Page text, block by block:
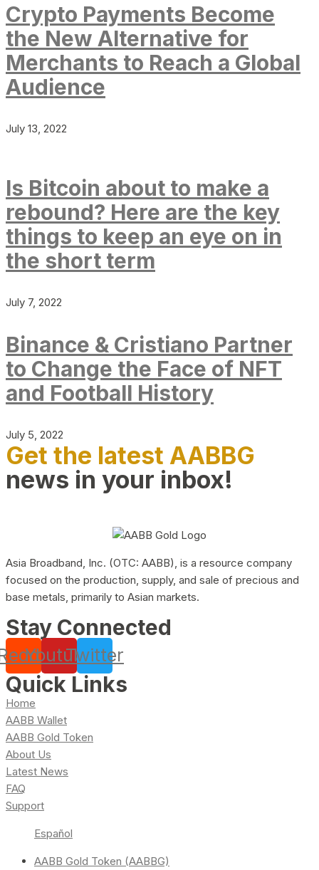
Crypto Payments Become
the New Alternative for
Merchants to Reach a Global
Audience
July 13, 2022
Is Bitcoin about to make a
rebound? Here are the key
things to keep an eye on in
the short term
July 7, 2022
Binance & Cristiano Partner
to Change the Face of NFT
and Football History
July 5, 2022
Get the latest AABBG
news in your inbox!
Asia Broadband, Inc. (OTC: AABB), is a resource company
focused on the production, supply, and sale of precious and
base metals, primarily to Asian markets.
Stay Connected
YoutubeTwitter
Quick Links
Home
AABB Wallet
AABB Gold Token
About Us
Latest News
FAQ
Support
Español
AABB Gold Token (AABBG)